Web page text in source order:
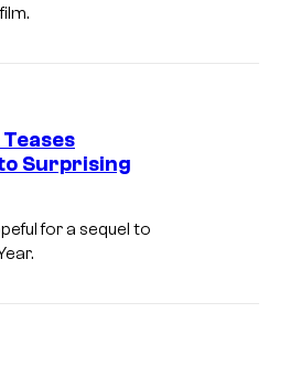
Surprising
for a sequel to